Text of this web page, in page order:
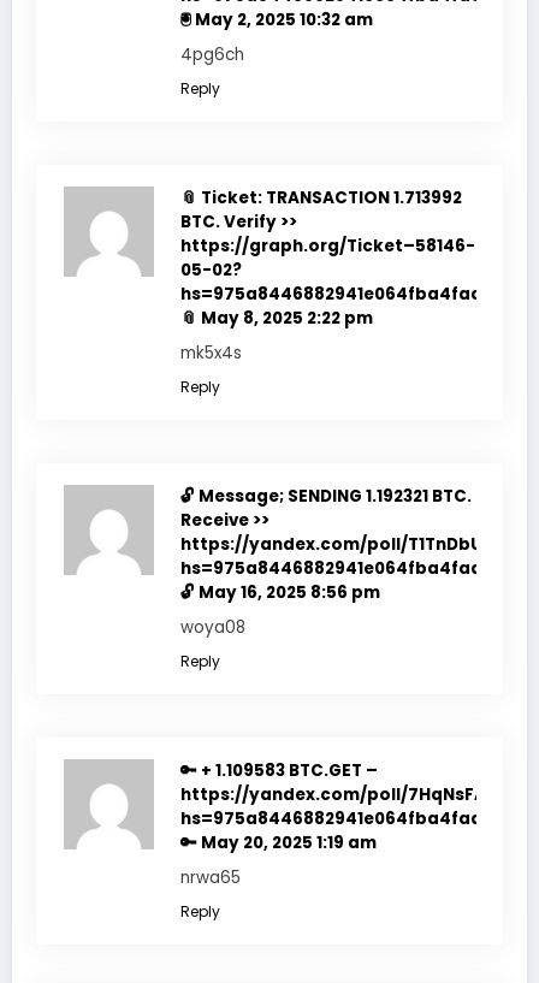
🖲 May 2, 2025 10:32 am
4pg6ch
Reply
📎 Ticket: TRANSACTION 1.713992
BTC. Verify >>
https://graph.org/Ticket–58146-
05-02?
📎 May 8, 2025 2:22 pm
mk5x4s
Reply
🔓 Message; SENDING 1.192321 BTC.
Receive >>
https://yandex.com/poll/
🔓 May 16, 2025 8:56 pm
woya08
Reply
🔑 + 1.109583 BTC.GET –
https://yandex.com/poll/
🔑 May 20, 2025 1:19 am
nrwa65
Reply